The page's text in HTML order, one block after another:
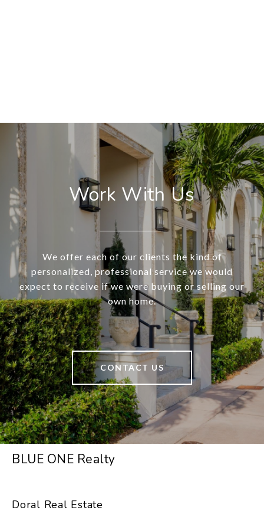
Work With Us
We offer each of our clients the kind of
personalized, professional service we would
expect to receive if we were buying or selling our
own home.
CONTACT US
BLUE ONE Realty
Doral Real Estate